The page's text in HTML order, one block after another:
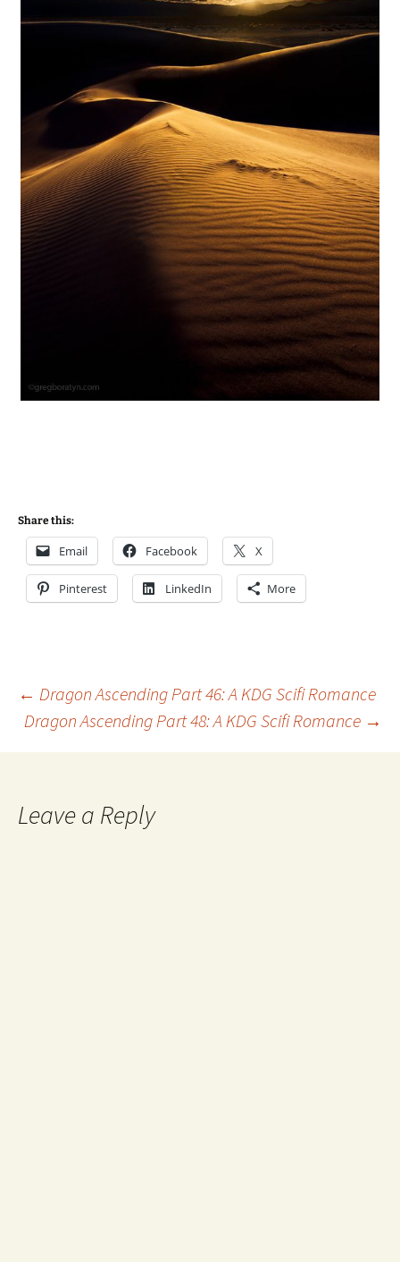
Share this:
Email Facebook X
Pinterest LinkedIn More
Post
navigation
← Dragon Ascending Part 46: A KDG Scifi Romance
Dragon Ascending Part 48: A KDG Scifi Romance →
Leave a Reply